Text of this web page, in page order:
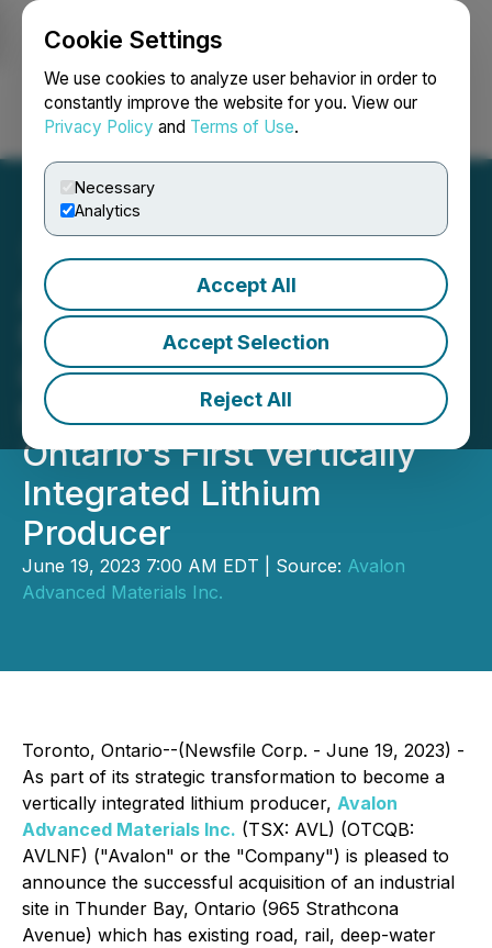
Cookie Settings
We use cookies to analyze user behavior in order to
constantly improve the website for you. View our
Privacy Policy and Terms of Use.
Necessary
Analytics
Accept All
Accept Selection
Reject All
Login Search Français
Avalon Completes
Purchase of Industrial Site
in Thunder Bay as Key
Next Step in Becoming
Ontario's First Vertically
Integrated Lithium
Producer
June 19, 2023 7:00 AM EDT | Source: Avalon
Advanced Materials Inc.
Toronto, Ontario--(Newsfile Corp. - June 19, 2023) -
As part of its strategic transformation to become a
vertically integrated lithium producer, Avalon
Advanced Materials Inc. (TSX: AVL) (OTCQB:
AVLNF) ("Avalon" or the "Company") is pleased to
announce the successful acquisition of an industrial
site in Thunder Bay, Ontario (965 Strathcona
Avenue) which has existing road, rail, deep-water